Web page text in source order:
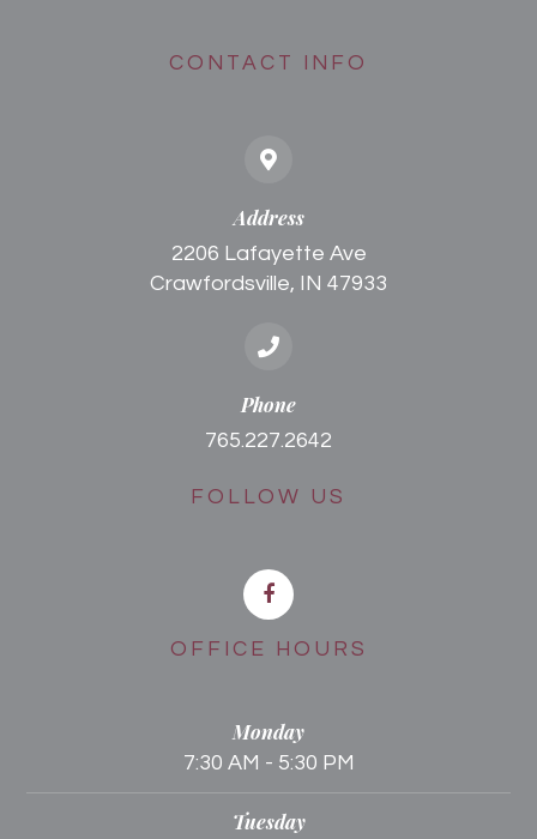
OFFICE HOURS
Monday
7:30 AM - 5:30 PM
Tuesday
CONTACT INFO
Address
2206 Lafayette Ave
Crawfordsville, IN 47933
Phone
765.227.2642
FOLLOW US